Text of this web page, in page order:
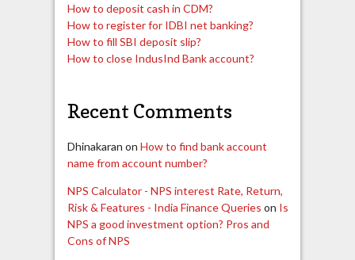
How to deposit cash in CDM?
How to register for IDBI net banking?
How to fill SBI deposit slip?
How to close IndusInd Bank account?
Recent Comments
Dhinakaran on How to find bank account
name from account number?
NPS Calculator - NPS interest Rate, Return,
Risk & Features - India Finance Queries on Is
NPS a good investment option? Pros and
Cons of NPS